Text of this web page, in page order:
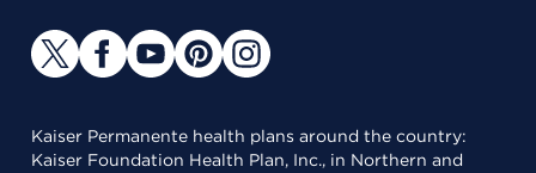
Kaiser Permanente health plans around the country:
Kaiser Foundation Health Plan, Inc., in Northern and